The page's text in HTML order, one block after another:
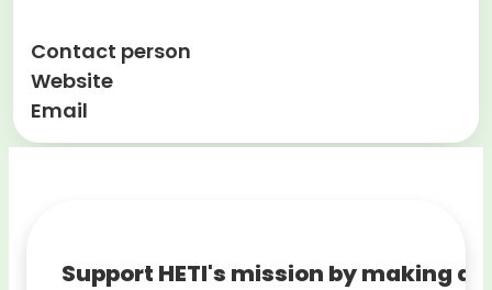
Contact person
Website
Email
Support HETI's mission by making a